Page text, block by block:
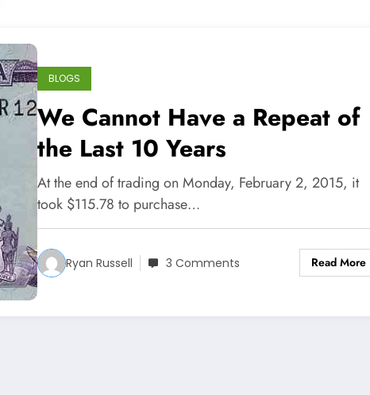
BLOGS
We Cannot Have a Repeat of
the Last 10 Years
At the end of trading on Monday, February 2, 2015, it
took $115.78 to purchase…
Ryan Russell 3 Comments Read More